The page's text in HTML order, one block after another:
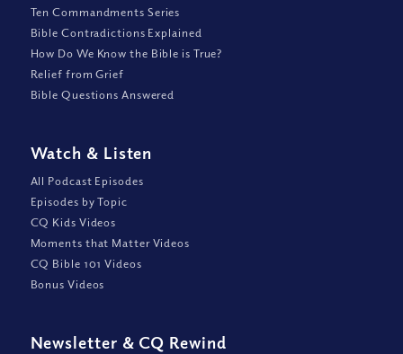
Ten Commandments Series
Bible Contradictions Explained
How Do We Know the Bible is True?
Relief from Grief
Bible Questions Answered
Watch & Listen
All Podcast Episodes
Episodes by Topic
CQ Kids Videos
Moments that Matter Videos
CQ Bible 101 Videos
Bonus Videos
Newsletter & CQ Rewind